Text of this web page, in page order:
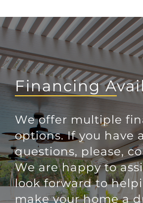
Financing
We offer multiple
options. If you have
questions, please,
We are happy to
look forward to
make your home a